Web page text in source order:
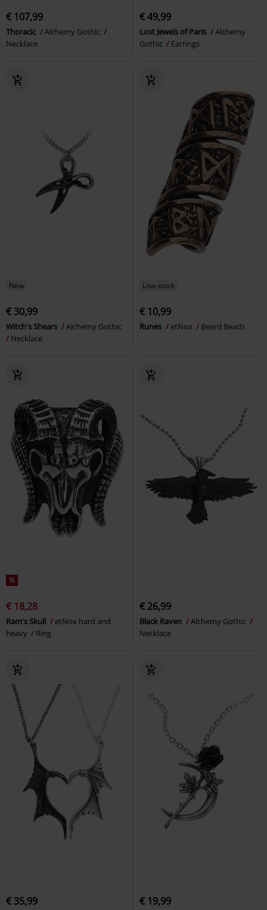
€ 107,99
Thoracic
Alchemy Gothic
Necklace
€ 49,99
Lost Jewels of Paris
Alchemy
Gothic
Earrings
New
€ 30,99
Witch's Shears
Alchemy Gothic
Necklace
Low stock
€ 10,99
Runes etNox Beard Beads
%
€ 18,28
Ram's Skull
etNox hard and
heavy
Ring
€ 26,99
Black Raven
Alchemy Gothic
Necklace
€ 35,99 € 19,99